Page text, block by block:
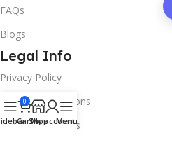
FAQs
Blogs
Legal Info
Privacy Policy
Terms & Conditions
Refund & Returns
0
CartShop
My account
Menu